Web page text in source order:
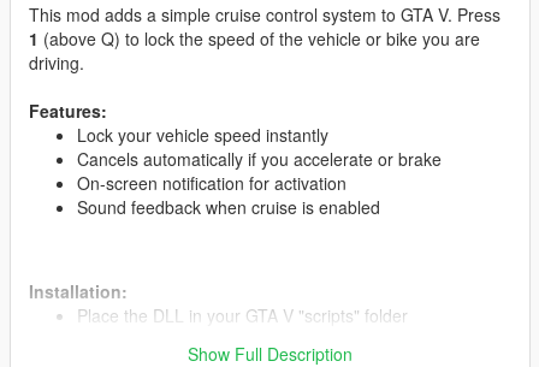
This mod adds a simple cruise control system to GTA V. Press
1 (above Q) to lock the speed of the vehicle or bike you are
driving.
Features:
Lock your vehicle speed instantly
Cancels automatically if you accelerate or brake
On-screen notification for activation
Sound feedback when cruise is enabled
Installation:
Place the DLL in your GTA V "scripts" folder
Show Full Description